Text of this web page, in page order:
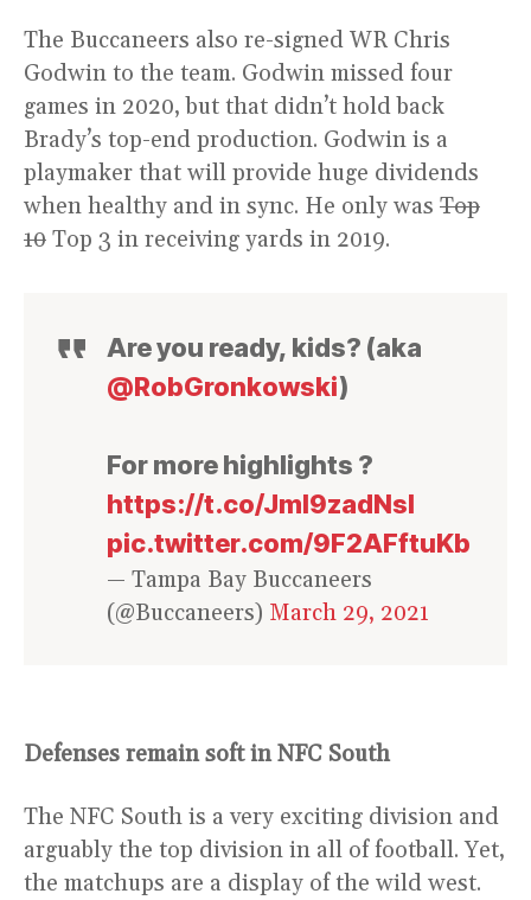
The Buccaneers also re-signed WR Chris
Godwin to the team. Godwin missed four
games in 2020, but that didn’t hold back
Brady’s top-end production. Godwin is a
playmaker that will provide huge dividends
when healthy and in sync. He only was Top
10 Top 3 in receiving yards in 2019.
Are you ready, kids? (aka
@RobGronkowski)
For more highlights ?
https://t.co/JmI9zadNsI
pic.twitter.com/9F2AFftuKb
— Tampa Bay Buccaneers
(@Buccaneers) March 29, 2021
Defenses remain soft in NFC South
The NFC South is a very exciting division and
arguably the top division in all of football. Yet,
the matchups are a display of the wild west.